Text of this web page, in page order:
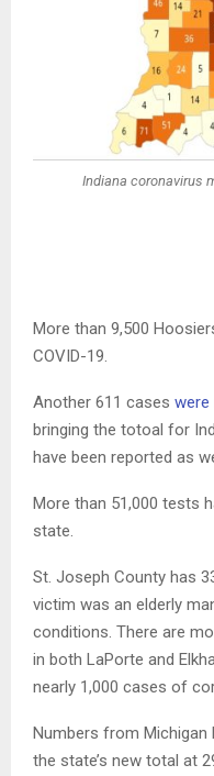
Indiana coronavirus
More than 9,500
COVID-19.
Another 611 cases were
bringing the totoal for
have been reported as
More than 51,000 tests
state.
St. Joseph County has
victim was an elderly
conditions. There are
in both LaPorte and
nearly 1,000 cases of
Numbers from
the state’s new total at